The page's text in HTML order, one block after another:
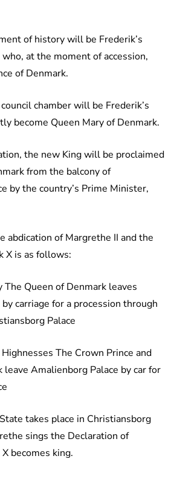
of history will be Frederik’s
at the moment of accession,
of Denmark.
chamber will be Frederik’s
become Queen Mary of Denmark.
the new King will be proclaimed
from the balcony of
by the country’s Prime Minister,
abdication of Margrethe II and the
X is as follows:
Queen of Denmark leaves
carriage for a procession through
Palace
The Crown Prince and
leave Amalienborg Palace by car for
takes place in Christiansborg
sings the Declaration of
becomes king.